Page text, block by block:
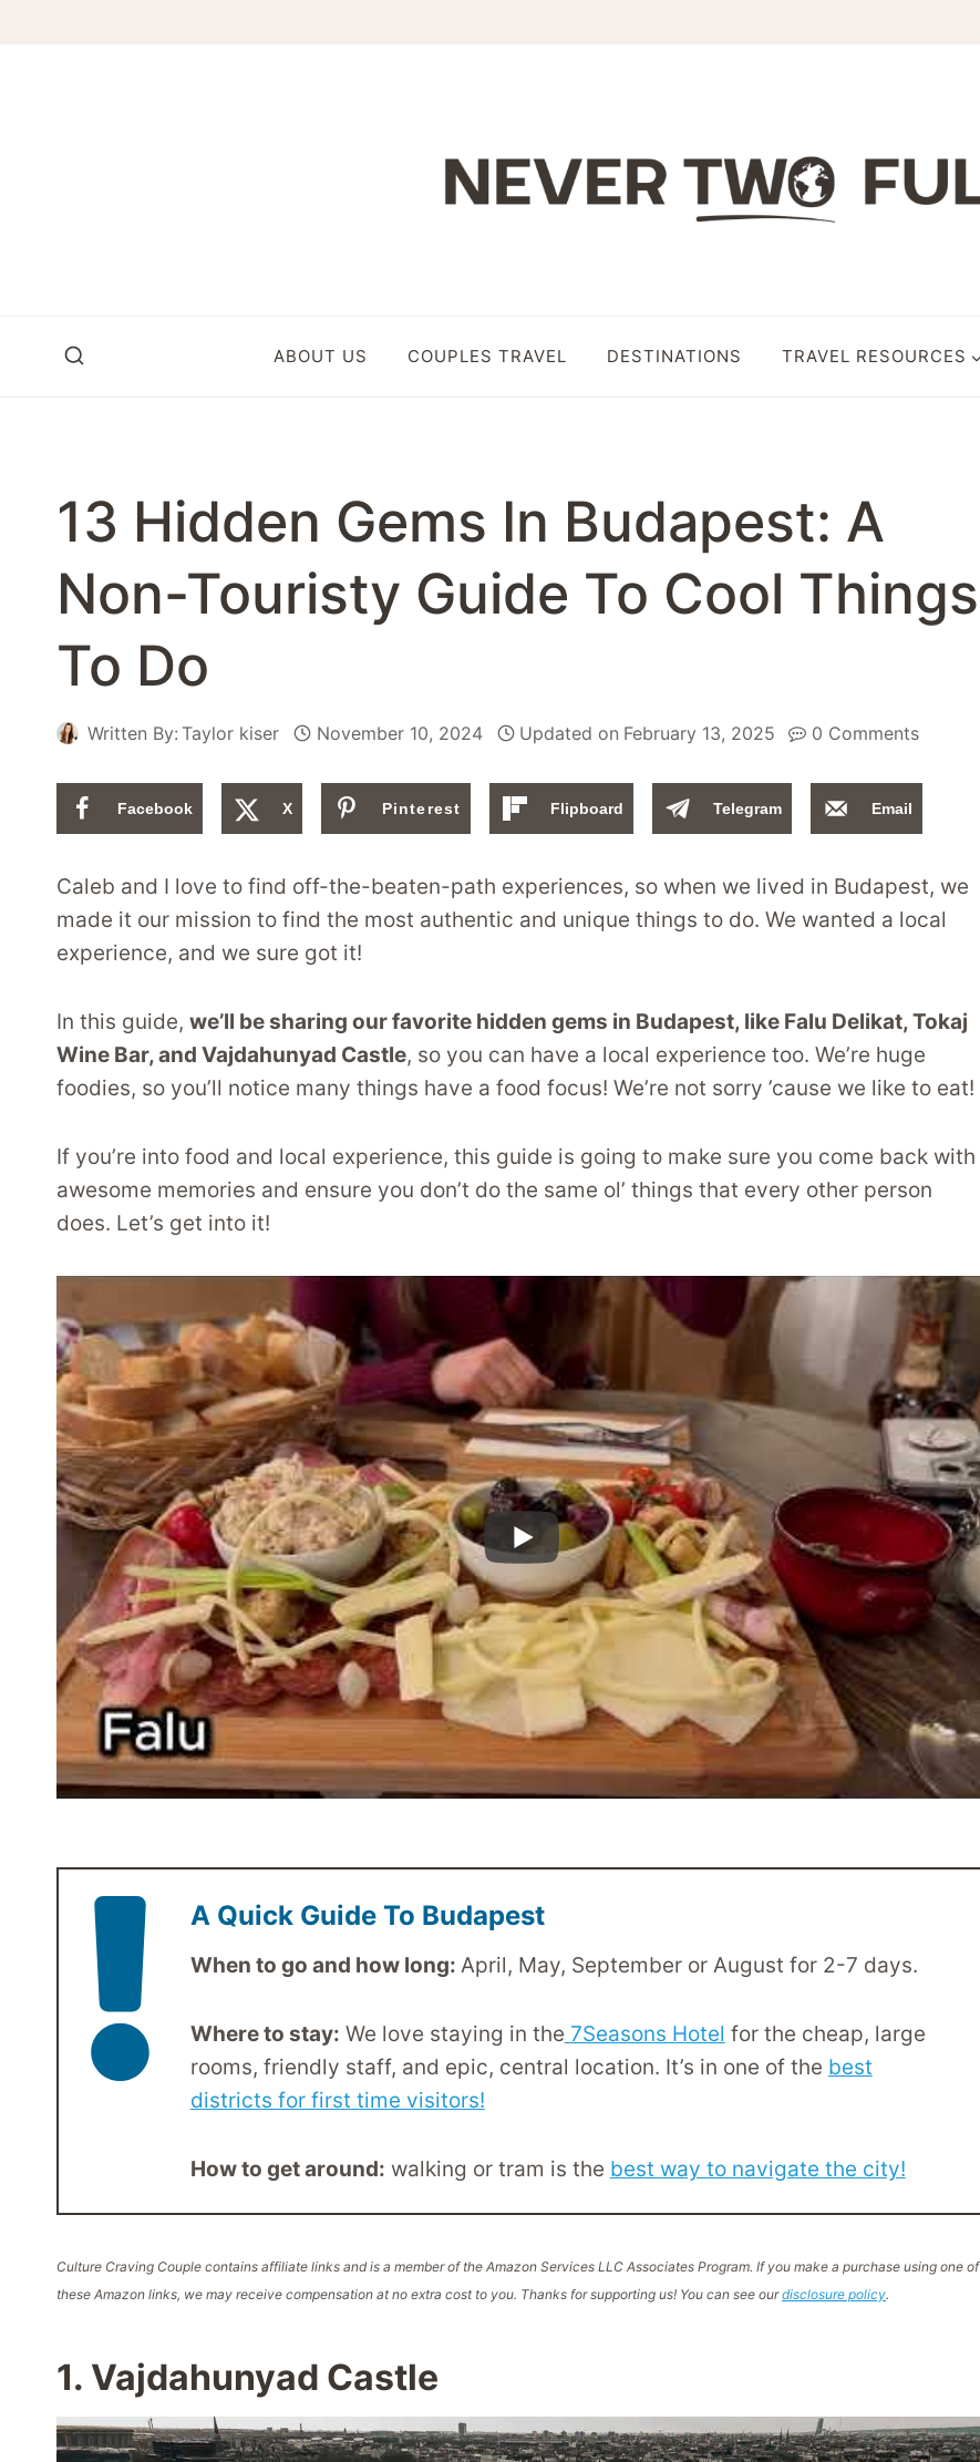
ABOUT US COUPLES TRAVEL DESTINATIONS TRAVEL RESOURCES
13 Hidden Gems In Budapest: A
Non-Touristy Guide To Cool Things
To Do
Written By: Taylor kiser November 10, 2024 Updated on February 13, 2025 0 Comments
Facebook X Pinterest Flipboard Telegram Email
Caleb and I love to find off-the-beaten-path experiences, so when we lived in Budapest, we
made it our mission to find the most authentic and unique things to do. We wanted a local
experience, and we sure got it!
In this guide, we’ll be sharing our favorite hidden gems in Budapest, like Falu Delikat, Tokaj
Wine Bar, and Vajdahunyad Castle, so you can have a local experience too. We’re huge
foodies, so you’ll notice many things have a food focus! We’re not sorry ’cause we like to eat!
If you’re into food and local experience, this guide is going to make sure you come back with
awesome memories and ensure you don’t do the same ol’ things that every other person
does. Let’s get into it!
A Quick Guide To Budapest
When to go and how long: April, May, September or August for 2-7 days.
Where to stay: We love staying in the 7Seasons Hotel for the cheap, large
rooms, friendly staff, and epic, central location. It’s in one of the best
districts for first time visitors!
How to get around: walking or tram is the best way to navigate the city!
Culture Craving Couple contains affiliate links and is a member of the Amazon Services LLC Associates Program. If you make a purchase using one of
these Amazon links, we may receive compensation at no extra cost to you. Thanks for supporting us! You can see ourdisclosure policy.
1. Vajdahunyad Castle